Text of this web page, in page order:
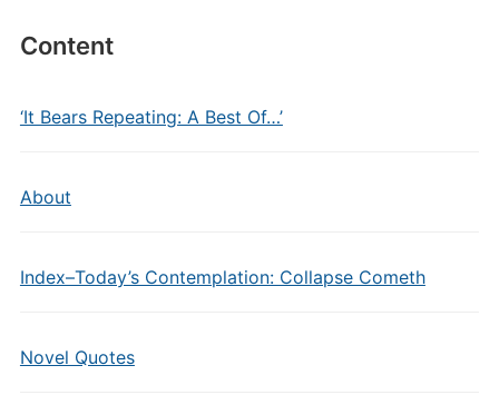
Content
‘It Bears Repeating: A Best Of…’
About
Index–Today’s Contemplation: Collapse Cometh
Novel Quotes